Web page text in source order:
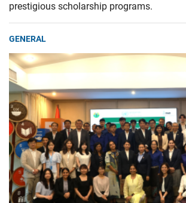
prestigious scholarship programs.
GENERAL